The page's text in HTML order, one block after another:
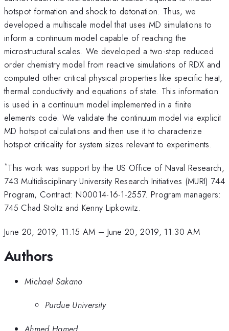
hotspot formation and shock to detonation. Thus, we
developed a multiscale model that uses MD simulations to
inform a continuum model capable of reaching the
microstructural scales. We developed a two-step reduced
order chemistry model from reactive simulations of RDX and
computed other critical physical properties like specific heat,
thermal conductivity and equations of state. This information
is used in a continuum model implemented in a finite
elements code. We validate the continuum model via explicit
MD hotspot calculations and then use it to characterize
hotspot criticality for system sizes relevant to experiments.
*This work was support by the US Office of Naval Research,
743 Multidisciplinary University Research Initiatives (MURI) 744
Program, Contract: N00014-16-1-2557. Program managers:
745 Chad Stoltz and Kenny Lipkowitz.
June 20, 2019, 11:15 AM – June 20, 2019, 11:30 AM
Authors
Michael Sakano
Purdue University